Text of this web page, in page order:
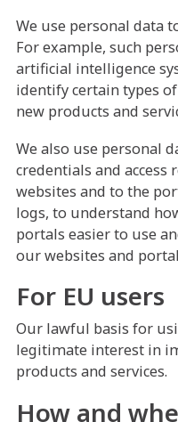
We use personal data
For example, such
artificial intelligence
identify certain types
new products and
We also use personal
credentials and
websites and to the
logs, to understand
portals easier to use
our websites and
For EU users
Our lawful basis for
legitimate interest in
products and services.
How and